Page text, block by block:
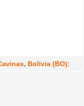
Bolivia (BO):